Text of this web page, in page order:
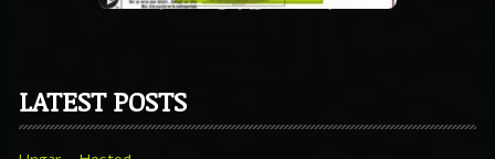
LATEST POSTS